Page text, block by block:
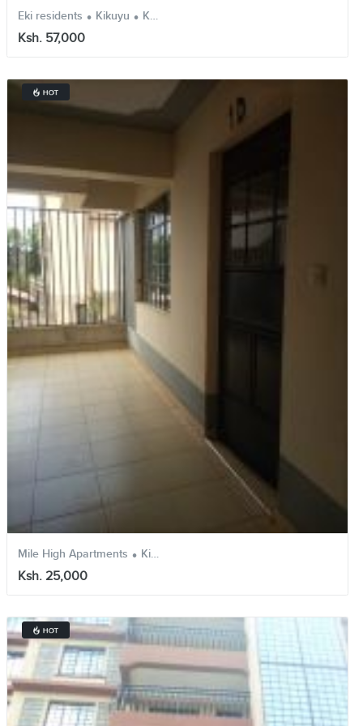
Eki residents . Kikuyu . Kiambu
Ksh. 57,000
Mile High Apartments . Kikuyu
Ksh. 25,000